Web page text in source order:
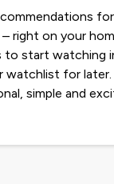
right on your
to start watching
for later.
simple and